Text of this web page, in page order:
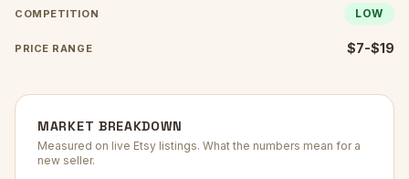
COMPETITION LOW
PRICE RANGE $7-$19
MARKET BREAKDOWN
Measured on live Etsy listings. What the numbers mean for a
new seller.